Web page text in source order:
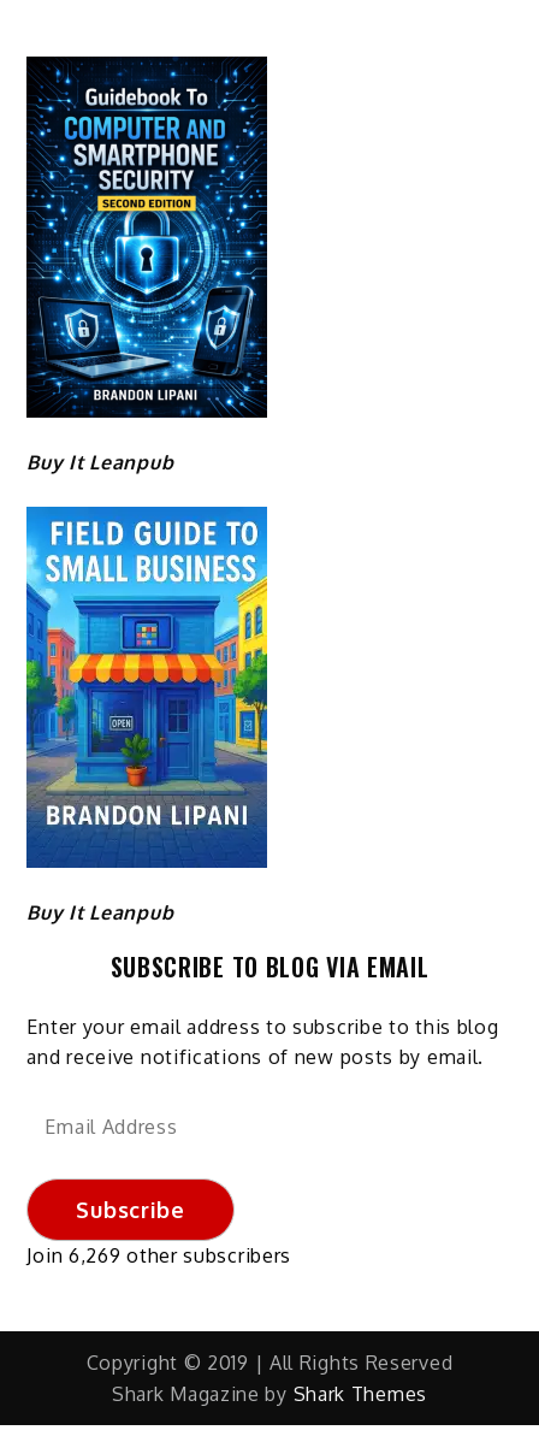
Buy It Leanpub
Buy It Leanpub
SUBSCRIBE TO BLOG VIA EMAIL
Enter your email address to subscribe to this blog
and receive notifications of new posts by email.
Email
Subscribe
Join 6,269 other subscribers
Copyright © 2019 | All Rights Reserved
Shark Magazine by Shark Themes